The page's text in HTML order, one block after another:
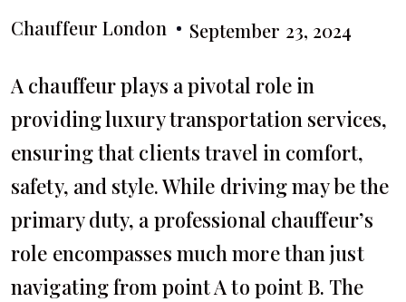
Chauffeur London September 23, 2024
A chauffeur plays a pivotal role in
providing luxury transportation services,
ensuring that clients travel in comfort,
safety, and style. While driving may be the
primary duty, a professional chauffeur’s
role encompasses much more than just
navigating from point A to point B. The